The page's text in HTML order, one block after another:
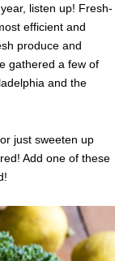
listen up! Fresh-
efficient and
produce and
gathered a few of
and the
just sweeten up
Add one of these